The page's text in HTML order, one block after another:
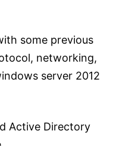
some previous
networking,
server 2012
Active Directory